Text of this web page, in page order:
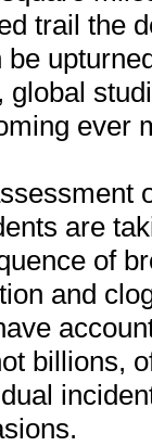
trail the
ever
are
of
and
billions,